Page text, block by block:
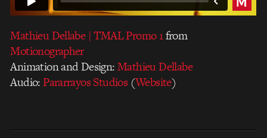
Mathieu Dellabe | TMAL Promo 1from
Motionographer
Animation and Design:Mathieu Dellabe
Audio:Pararrayos Studios(Website)